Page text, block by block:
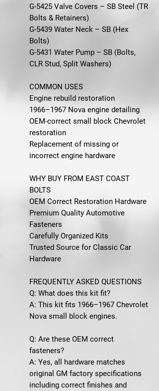
G-5425 Valve Covers – SB Steel (TR
Bolts & Retainers)
G-5439 Water Neck – SB (Hex
Bolts)
G-5431 Water Pump – SB (Bolts,
CLR Stud, Split Washers)
COMMON USES
Engine rebuild restoration
1966–1967 Nova engine detailing
OEM-correct small block Chevrolet
restoration
Replacement of missing or
incorrect engine hardware
WHY BUY FROM EAST COAST
BOLTS
OEM Correct Restoration Hardware
Premium Quality Automotive
Fasteners
Carefully Organized Kits
Trusted Source for Classic Car
Hardware
FREQUENTLY ASKED QUESTIONS
Q: What does this kit fit?
A: This kit fits 1966–1967 Chevrolet
Nova small block engines.
Q: Are these OEM correct
fasteners?
A: Yes, all hardware matches
original GM factory specifications
including correct finishes and